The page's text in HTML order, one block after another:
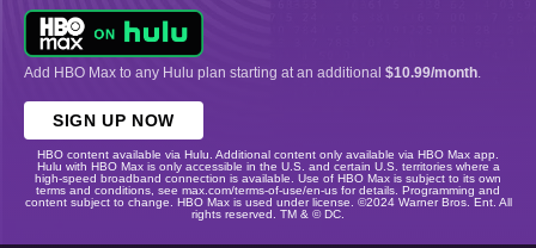
Add HBO Max to any Hulu plan starting at an additional $10.99/month
SIGN UP NOW
HBO content available via Hulu. Additional content only available via HBO Max app.
Hulu with HBO Max is only accessible in the U.S. and certain U.S. territories where a
high-speed broadband connection is available. Use of HBO Max is subject to its own
terms and conditions, see max.com/terms-of-use/en-us for details. Programming and
content subject to change. HBO Max is used under license. ©2024 Warner Bros. Ent. All
rights reserved. TM & © DC.